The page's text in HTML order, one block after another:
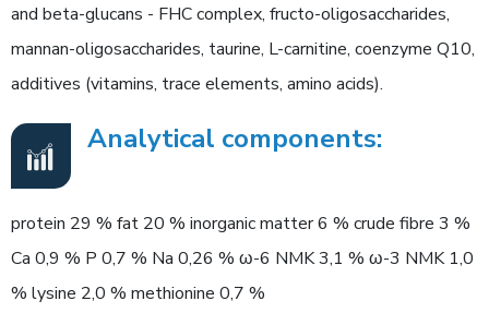
and beta-glucans - FHC complex, fructo-oligosaccharides,
mannan-oligosaccharides, taurine, L-carnitine, coenzyme Q10,
additives (vitamins, trace elements, amino acids).
Analytical components:
protein 29 % fat 20 % inorganic matter 6 % crude fibre 3 %
Ca 0,9 % P 0,7 % Na 0,26 % ω-6 NMK 3,1 % ω-3 NMK 1,0
% lysine 2,0 % methionine 0,7 %